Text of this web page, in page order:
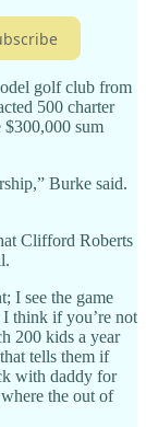
golf club from
500 charter
$300,000 sum
Burke said.
Clifford Roberts
I see the game
think if you’re not
200 kids a year
tells them if
with daddy for
the out of